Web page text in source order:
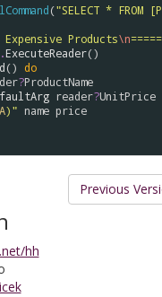
("SELECT * FROM
Expensive Products\n
.ExecuteReader()
() do
?ProductName
reader?UnitPrice
)" name price
Previous
hh